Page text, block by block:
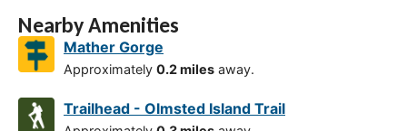
Nearby Amenities
Mather Gorge
Approximately 0.2 miles away.
Trailhead - Olmsted Island Trail